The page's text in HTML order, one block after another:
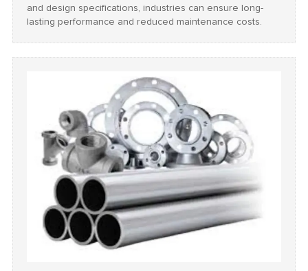
and design specifications, industries can ensure long-
lasting performance and reduced maintenance costs.